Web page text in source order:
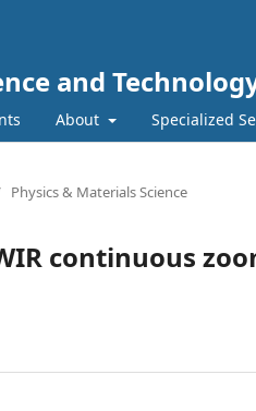
and
About Specialized
Physics & Materials Science
continuous